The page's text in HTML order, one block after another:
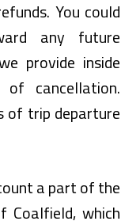
You could
any future
provide inside
cancellation.
of trip departure
a part of the
Coalfield, which